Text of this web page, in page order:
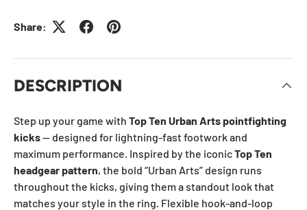
Share:
DESCRIPTION
Step up your game with Top Ten Urban Arts pointfighting
kicks— designed for lightning-fast footwork and
maximum performance. Inspired by the iconicTop Ten
headgear pattern, the bold “Urban Arts” design runs
throughout the kicks, giving them a standout look that
matches your style in the ring. Flexible hook-and-loop